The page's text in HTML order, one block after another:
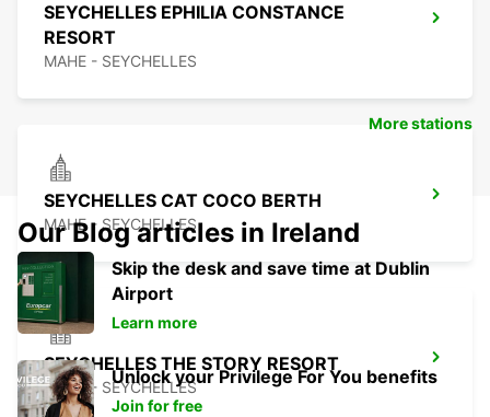
SEYCHELLES EPHILIA CONSTANCE
RESORT
MAHE - SEYCHELLES
SEYCHELLES CAT COCO BERTH
MAHE - SEYCHELLES
SEYCHELLES THE STORY RESORT
MAHE - SEYCHELLES
More stations
Our Blog articles in Ireland
Skip the desk and save time at Dublin
Airport
Learn more
Unlock your Privilege For You benefits
Join for free